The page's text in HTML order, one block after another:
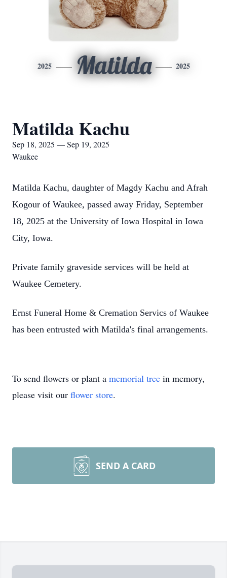
2025 Matilda 2025
Matilda Kachu
Sep 18, 2025 — Sep 19, 2025
Waukee
Matilda Kachu, daughter of Magdy Kachu and Afrah
Kogour of Waukee, passed away Friday, September
18, 2025 at the University of Iowa Hospital in Iowa
City, Iowa.
Private family graveside services will be held at
Waukee Cemetery.
Ernst Funeral Home & Cremation Servics of Waukee
has been entrusted with Matilda's final arrangements.
To send flowers or plant a memorial tree in memory,
please visit our flower store.
SEND A CARD